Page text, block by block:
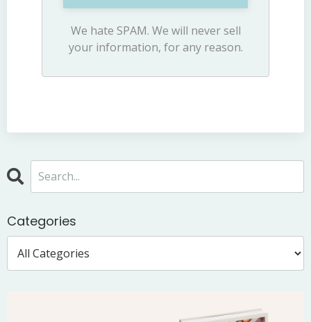
We hate SPAM. We will never sell
your information, for any reason.
Categories